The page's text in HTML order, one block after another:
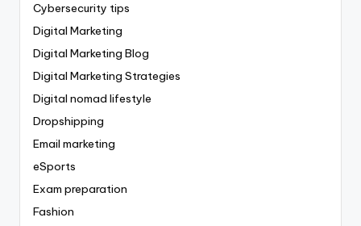
Cybersecurity tips
Digital Marketing
Digital Marketing Blog
Digital Marketing Strategies
Digital nomad lifestyle
Dropshipping
Email marketing
eSports
Exam preparation
Fashion